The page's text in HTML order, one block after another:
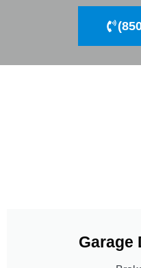
Garage